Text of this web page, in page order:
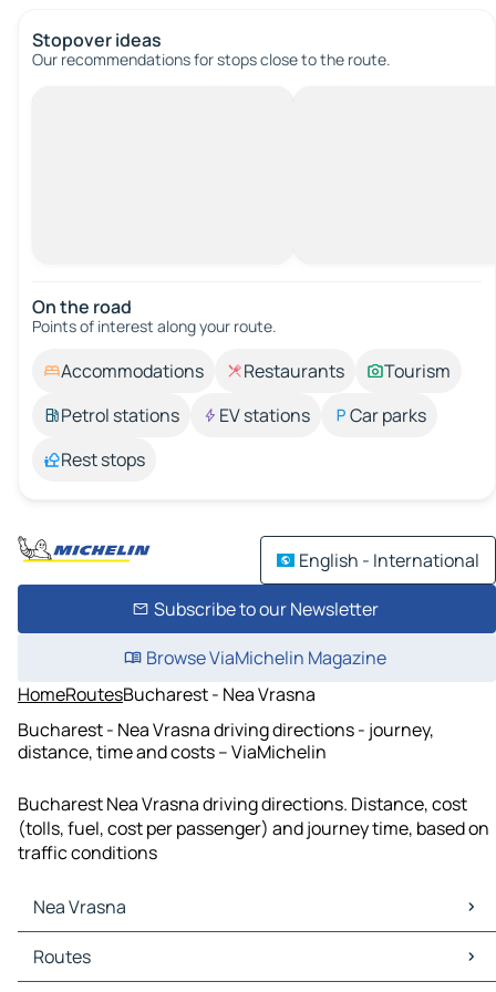
Stopover ideas
Our recommendations for stops close to the route.
On the road
Points of interest along your route.
Accommodations Restaurants
Tourism
Petrol stations
EV stations
Car parks
Rest stops
English - International
Subscribe to our Newsletter
Browse ViaMichelin Magazine
HomeRoutesBucharest - Nea Vrasna
Bucharest - Nea Vrasna driving directions - journey,
distance, time and costs – ViaMichelin
Bucharest Nea Vrasna driving directions. Distance, cost
(tolls, fuel, cost per passenger) and journey time, based on
traffic conditions
Nea Vrasna
Nea Vrasna Maps
Nea Vrasna Traffic
Routes